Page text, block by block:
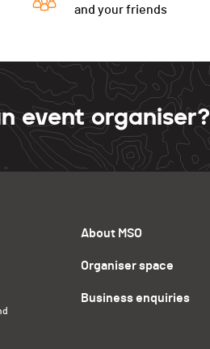
and your friends
event organiser?
About MSO
Organiser space
Business enquiries